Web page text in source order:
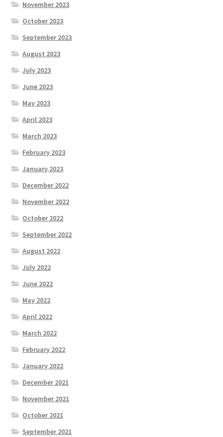
November 2023
October 2023
September 2023
August 2023
July 2023
June 2023
May 2023
April 2023
March 2023
February 2023
January 2023
December 2022
November 2022
October 2022
September 2022
August 2022
July 2022
June 2022
May 2022
April 2022
March 2022
February 2022
January 2022
December 2021
November 2021
October 2021
September 2021